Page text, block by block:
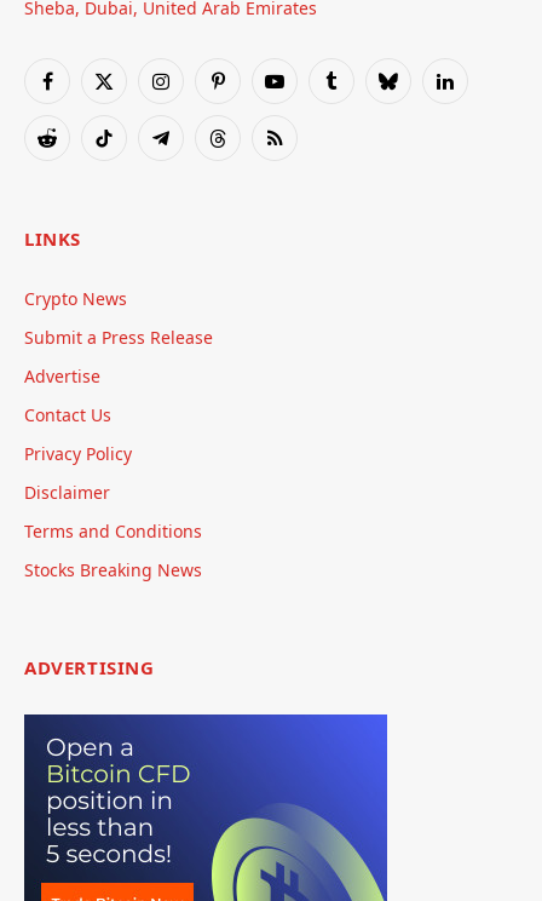
Sheba, Dubai, United Arab Emirates
Facebook
X
InstagramPinterestYouTubeTumblrBlueskyLinkedIn
RedditTikTok TelegramThreadsRSS
LINKS
Crypto News
Submit a Press Release
Advertise
Contact Us
Privacy Policy
Disclaimer
Terms and Conditions
Stocks Breaking News
ADVERTISING